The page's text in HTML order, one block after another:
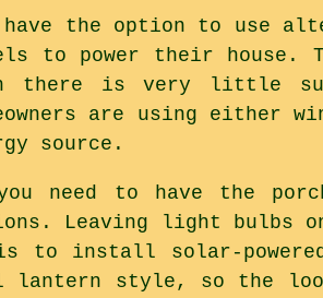
have the option to use
to power their house.
there is very little
are using either
source.
need to have the
Leaving light bulbs
to install solar-
style, so the